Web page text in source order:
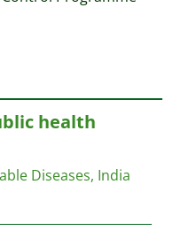
health
Diseases, India